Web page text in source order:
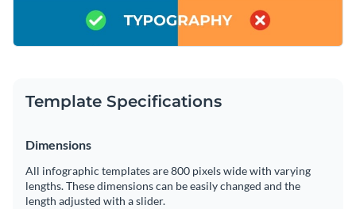
Template Specifications
Dimensions
All infographic templates are 800 pixels wide with varying
lengths. These dimensions can be easily changed and the
length adjusted with a slider.